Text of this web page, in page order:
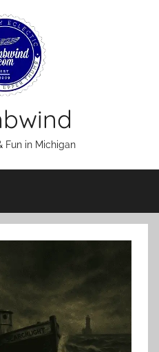
Fun in Michigan